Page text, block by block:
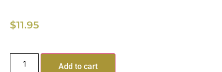
$11.95
Add to cart